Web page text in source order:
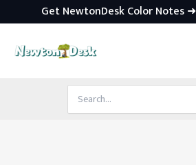
Get NewtonDesk Color Notes ➜
Search
for: